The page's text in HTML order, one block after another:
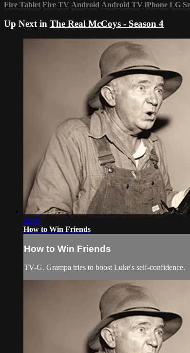
Fire Tablet Fire TV Android Android TV iPhone LG
Up Next in The Real McCoys - Season 4
22:37
How to Win Friends
How to Win Friends
TV-G. Grampa tries to boost Luke's self-confidence.